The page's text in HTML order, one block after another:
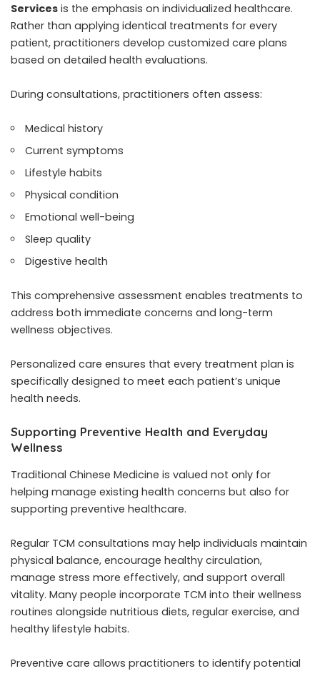
Services is the emphasis on individualized healthcare.
Rather than applying identical treatments for every
patient, practitioners develop customized care plans
based on detailed health evaluations.
During consultations, practitioners often assess:
Medical history
Current symptoms
Lifestyle habits
Physical condition
Emotional well-being
Sleep quality
Digestive health
This comprehensive assessment enables treatments to
address both immediate concerns and long-term
wellness objectives.
Personalized care ensures that every treatment plan is
specifically designed to meet each patient’s unique
health needs.
Supporting Preventive Health and Everyday
Wellness
Traditional Chinese Medicine is valued not only for
helping manage existing health concerns but also for
supporting preventive healthcare.
Regular TCM consultations may help individuals maintain
physical balance, encourage healthy circulation,
manage stress more effectively, and support overall
vitality. Many people incorporate TCM into their wellness
routines alongside nutritious diets, regular exercise, and
healthy lifestyle habits.
Preventive care allows practitioners to identify potential